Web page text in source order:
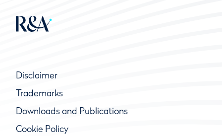
Disclaimer
Trademarks
Downloads and Publications
Cookie Policy